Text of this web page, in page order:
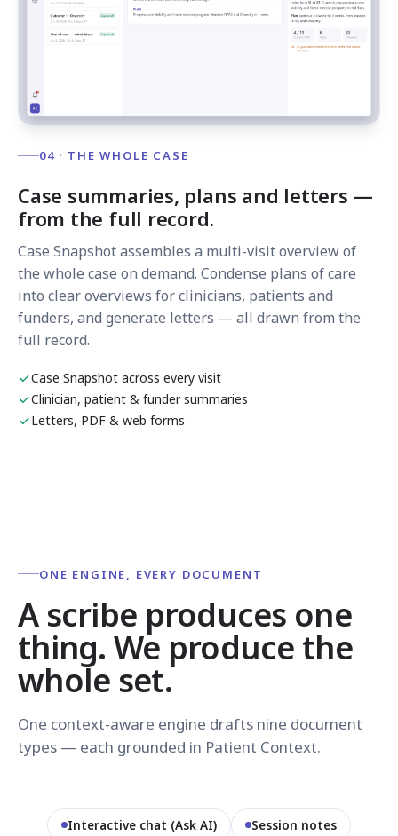
04 · THE WHOLE CASE
Case summaries, plans and letters —
from the full record.
Case Snapshot assembles a multi-visit overview of
the whole case on demand. Condense plans of care
into clear overviews for clinicians, patients and
funders, and generate letters — all drawn from the
full record.
Case Snapshot across every visit
Clinician, patient & funder summaries
Letters, PDF & web forms
ONE ENGINE, EVERY DOCUMENT
A scribe produces one
thing. We produce the
whole set.
One context-aware engine drafts nine document
types — each grounded in Patient Context.
Interactive chat (Ask AI) Session notes